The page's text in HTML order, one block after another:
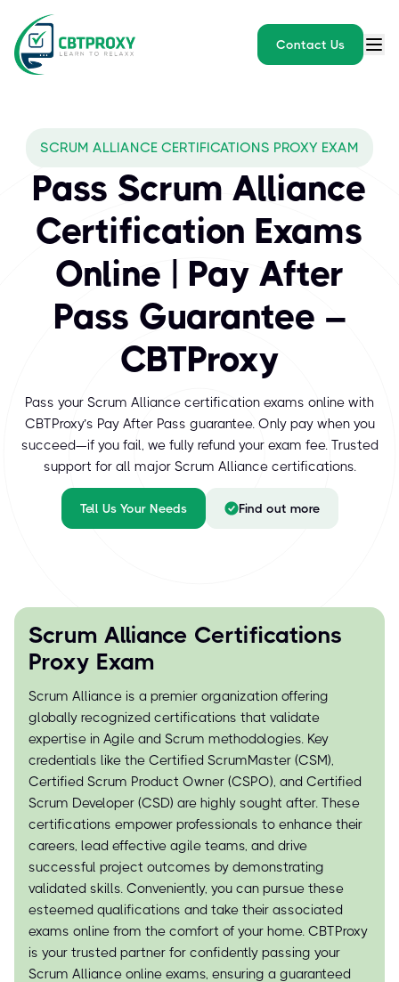
Contact Us
Scrum Alliance is a premier organization offering globally
SCRUM ALLIANCE CERTIFICATIONS PROXY EXAM
Pass Scrum Alliance
Certification Exams
Online | Pay After
Pass Guarantee –
CBTProxy
Pass your Scrum Alliance certification exams online with
CBTProxy’s Pay After Pass guarantee. Only pay when you
succeed—if you fail, we fully refund your exam fee. Trusted
support for all major Scrum Alliance certifications.
Tell Us Your Needs Find out more
Scrum Alliance Certifications
Proxy Exam
Scrum Alliance is a premier organization offering
globally recognized certifications that validate
expertise in Agile and Scrum methodologies. Key
credentials like the Certified ScrumMaster (CSM),
Certified Scrum Product Owner (CSPO), and Certified
Scrum Developer (CSD) are highly sought after. These
certifications empower professionals to enhance their
careers, lead effective agile teams, and drive
successful project outcomes by demonstrating
validated skills. Conveniently, you can pursue these
esteemed qualifications and take their associated
exams online from the comfort of your home. CBTProxy
is your trusted partner for confidently passing your
Scrum Alliance online exams, ensuring a guaranteed